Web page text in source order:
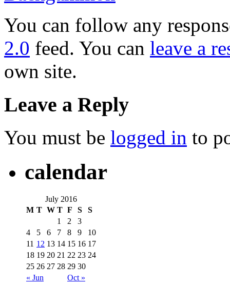
You can follow any
2.0 feed. You can leave a
own site.
Leave a Reply
You must be logged in to
calendar
July 2016
M T W T F S S
« Jun Oct »
1 2
3
4
5 6 7 8 9
10
11 12 13 14 15 16 17
18 19 20 21 22 23 24
25 26 27 28 29 30